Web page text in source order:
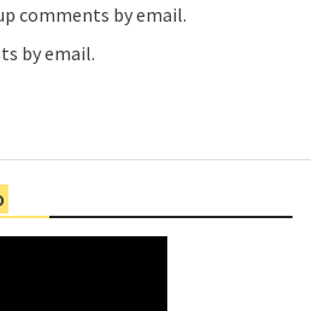
comments by email.
by email.